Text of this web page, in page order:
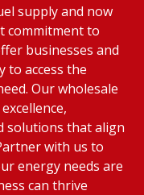
supply and now
commitment to
businesses and
to access the
Our wholesale
solutions that align
with us to
energy needs are
can thrive